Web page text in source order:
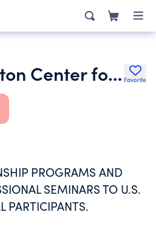
The Washington Center for Internships and Academic Seminars Favorite
PROGRAMS AND
SEMINARS TO U.S.
PARTICIPANTS.